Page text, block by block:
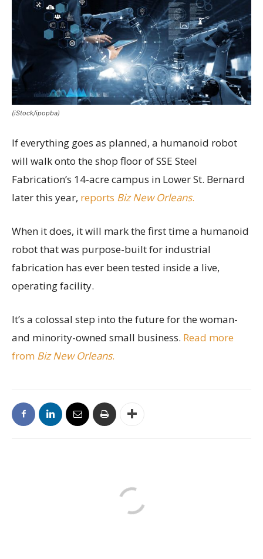
(iStock/ipopba)
If everything goes as planned, a humanoid robot
will walk onto the shop floor of SSE Steel
Fabrication’s 14-acre campus in Lower St. Bernard
later this year, reports Biz New Orleans.
When it does, it will mark the first time a humanoid
robot that was purpose-built for industrial
fabrication has ever been tested inside a live,
operating facility.
It’s a colossal step into the future for the woman-
and minority-owned small business. Read more
from Biz New Orleans.